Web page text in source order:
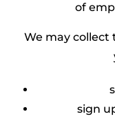
of
We may
sign